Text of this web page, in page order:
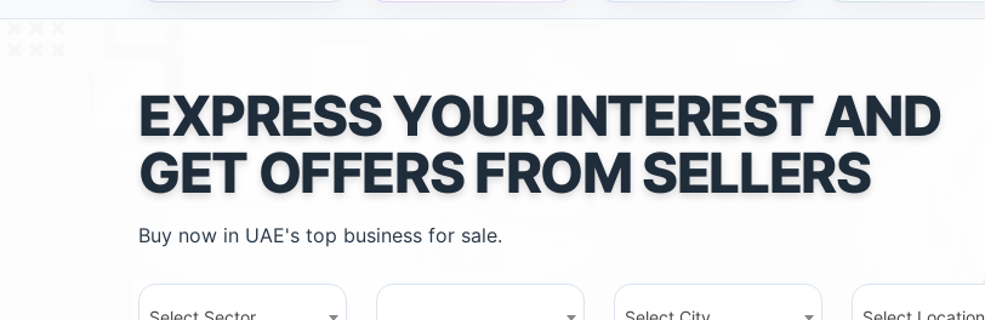
EXPRESS YOUR INTEREST AND
GET OFFERS FROM SELLERS
Buy now in UAE's top business for sale.